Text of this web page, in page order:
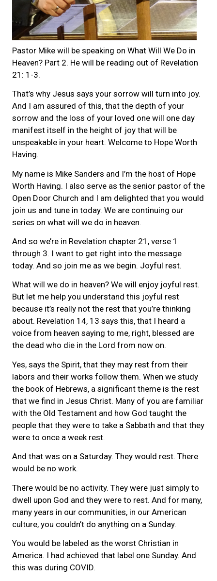
Pastor Mike will be speaking on What Will We Do in
Heaven? Part 2. He will be reading out of Revelation
21: 1-3.
That’s why Jesus says your sorrow will turn into joy.
And I am assured of this, that the depth of your
sorrow and the loss of your loved one will one day
manifest itself in the height of joy that will be
unspeakable in your heart. Welcome to Hope Worth
Having.
My name is Mike Sanders and I’m the host of Hope
Worth Having. I also serve as the senior pastor of the
Open Door Church and I am delighted that you would
join us and tune in today. We are continuing our
series on what will we do in heaven.
And so we’re in Revelation chapter 21, verse 1
through 3. I want to get right into the message
today. And so join me as we begin. Joyful rest.
What will we do in heaven? We will enjoy joyful rest.
But let me help you understand this joyful rest
because it’s really not the rest that you’re thinking
about. Revelation 14, 13 says this, that I heard a
voice from heaven saying to me, right, blessed are
the dead who die in the Lord from now on.
Yes, says the Spirit, that they may rest from their
labors and their works follow them. When we study
the book of Hebrews, a significant theme is the rest
that we find in Jesus Christ. Many of you are familiar
with the Old Testament and how God taught the
people that they were to take a Sabbath and that they
were to once a week rest.
And that was on a Saturday. They would rest. There
would be no work.
There would be no activity. They were just simply to
dwell upon God and they were to rest. And for many,
many years in our communities, in our American
culture, you couldn’t do anything on a Sunday.
You would be labeled as the worst Christian in
America. I had achieved that label one Sunday. And
this was during COVID.